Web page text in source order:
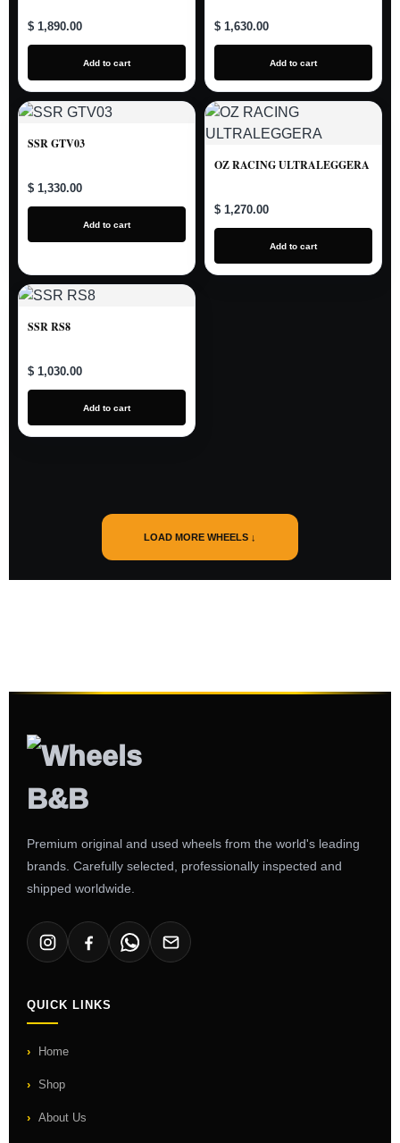
$ 1,890.00
Add to cart
$ 1,630.00
Add to cart
SSR GTV03
$ 1,330.00
Add to cart
OZ RACING ULTRALEGGERA
$ 1,270.00
Add to cart
SSR RS8
$ 1,030.00
Add to cart
LOAD MORE WHEELS ↓
Premium original and used wheels from the world's leading
brands. Carefully selected, professionally inspected and
shipped worldwide.
QUICK LINKS
Home
Shop
About Us